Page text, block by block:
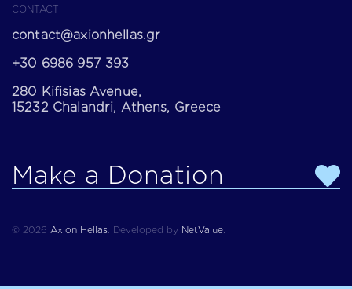
CONTACT
contact@axionhellas.gr
+30 6986 957 393
280 Kifisias Avenue,
15232 Chalandri, Athens, Greece
Make a Donation
© 2026 Axion Hellas Developed by NetValue